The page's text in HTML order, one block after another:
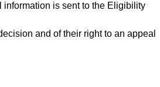
is sent to the Eligibility
and of their right to an appeal